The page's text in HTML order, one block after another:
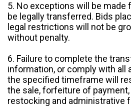
5. No exceptions will be
be legally transferred. Bids
legal restrictions will not be
without penalty.
6. Failure to complete the
information, or comply with all
the specified timeframe will
the sale, forfeiture of
restocking and administrative